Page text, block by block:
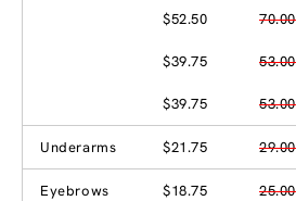
$52.50 70.00
$39.75 53.00
$39.75 53.00
Underarms $21.75 29.00
Eyebrows $18.75 25.00